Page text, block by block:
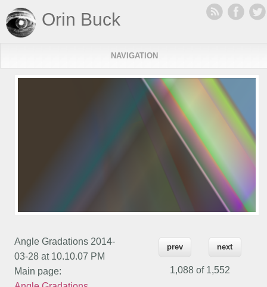
Orin Buck
NAVIGATION
Angle Gradations 2014-
03-28 at 10.10.07 PM
Main page:
prev next
1,088 of 1,552